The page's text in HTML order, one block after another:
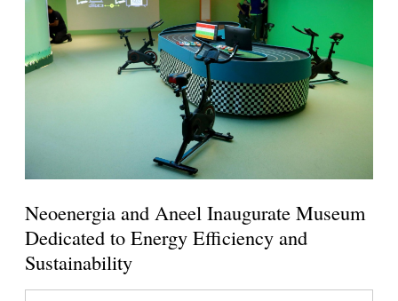
Neoenergia and Aneel Inaugurate Museum
Dedicated to Energy Efficiency and
Sustainability